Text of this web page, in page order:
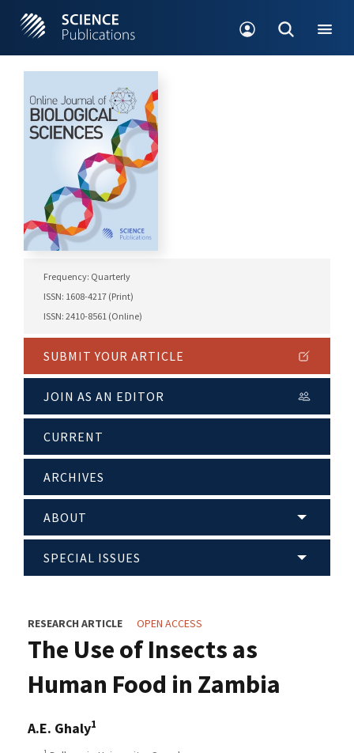
Frequency: Quarterly
ISSN: 1608-4217 (Print)
ISSN: 2410-8561 (Online)
SUBMIT YOUR ARTICLE
JOIN AS AN EDITOR
CURRENT
ARCHIVES
ABOUT
SPECIAL ISSUES
RESEARCH ARTICLE OPEN ACCESS
The Use of Insects as
Human Food in Zambia
A.E. Ghaly1